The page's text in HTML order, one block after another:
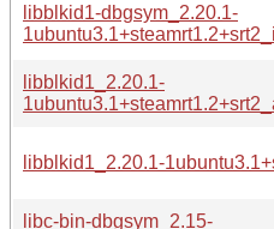
libblkid1-dbgsym_2.20.1-
libblkid1_2.20.1-
libblkid1_2.20.1-
libc-bin-dbgsym_2.15-